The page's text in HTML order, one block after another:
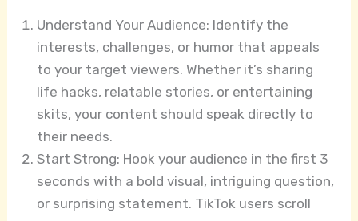
Understand Your Audience: Identify the
interests, challenges, or humor that appeals
to your target viewers. Whether it’s sharing
life hacks, relatable stories, or entertaining
skits, your content should speak directly to
their needs.
Start Strong: Hook your audience in the first 3
seconds with a bold visual, intriguing question,
or surprising statement. TikTok users scroll